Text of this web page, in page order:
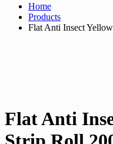
Home
Products
Flat Anti Insect
Flat Anti